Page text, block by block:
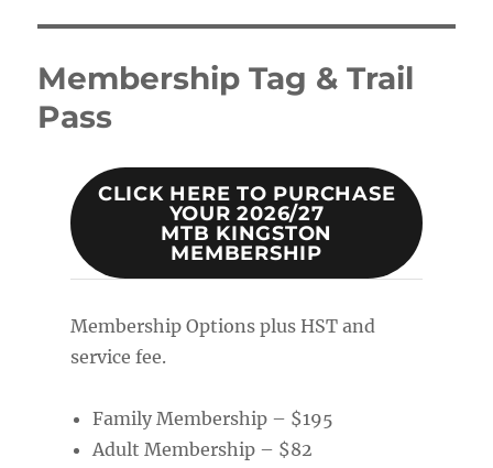
Membership Tag & Trail
Pass
CLICK HERE TO PURCHASE
YOUR 2026/27
MTB KINGSTON
MEMBERSHIP
Membership Options plus HST and
service fee.
Family Membership – $195
Adult Membership – $82